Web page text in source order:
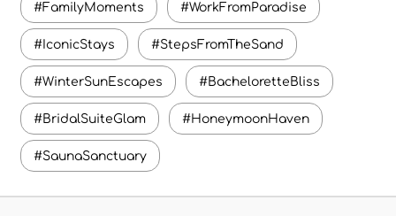
#FamilyMoments #WorkFromParadise
#IconicStays #StepsFromTheSand
#WinterSunEscapes #BacheloretteBliss
#BridalSuiteGlam #HoneymoonHaven
#SaunaSanctuary